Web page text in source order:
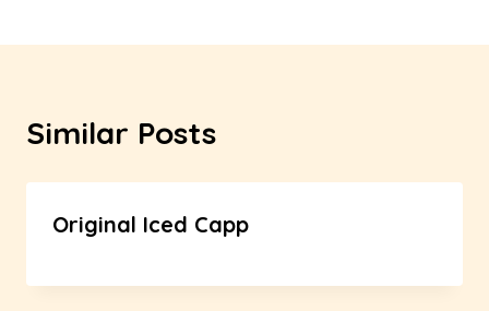
Similar Posts
Original Iced Capp